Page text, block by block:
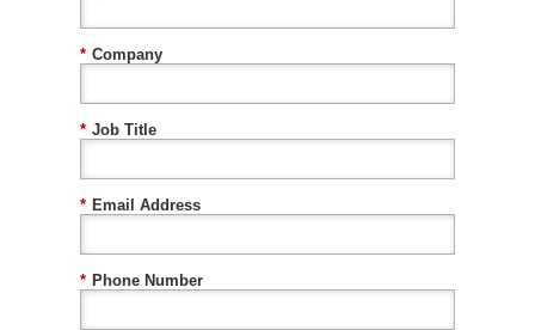
* Company
* Job Title
* Email Address
* Phone Number